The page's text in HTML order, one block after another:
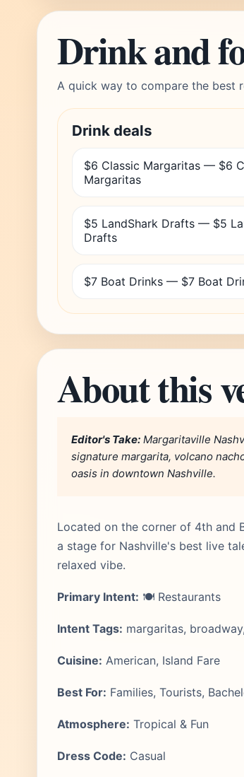
Drink and
A quick way to compare the best
Drink deals
$6 Classic Margaritas — $6
Margaritas
$5 LandShark Drafts — $5
Drafts
$7 Boat Drinks — $7 Boat
About this
Editor's Take: Margaritaville
signature margarita, volcano
oasis in downtown Nashville.
Located on the corner of 4th and
a stage for Nashville's best live
relaxed vibe.
Primary Intent: 🍽️ Restaurants
Intent Tags: margaritas,
Cuisine: American, Island Fare
Best For: Families, Tourists,
Atmosphere: Tropical & Fun
Dress Code: Casual